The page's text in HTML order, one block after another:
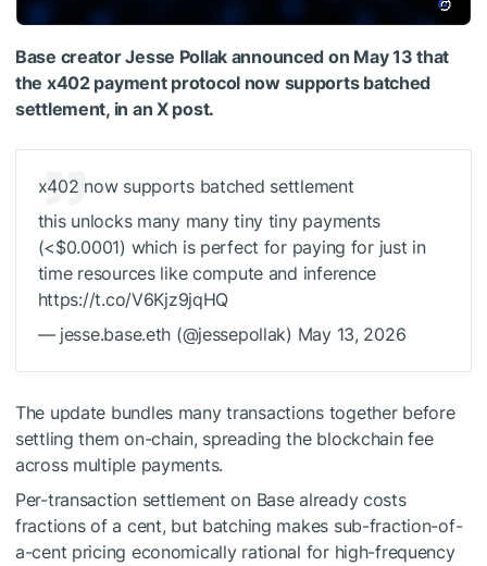
Base creator Jesse Pollak announced on May 13 that
the x402 payment protocol now supports batched
settlement, in an X post.
x402 now supports batched settlement
this unlocks many many tiny tiny payments
(<$0.0001) which is perfect for paying for just in
time resources like compute and inference
https://t.co/V6Kjz9jqHQ
— jesse.base.eth (@jessepollak) May 13, 2026
The update bundles many transactions together before
settling them on-chain, spreading the blockchain fee
across multiple payments.
Per-transaction settlement on Base already costs
fractions of a cent, but batching makes sub-fraction-of-
a-cent pricing economically rational for high-frequency